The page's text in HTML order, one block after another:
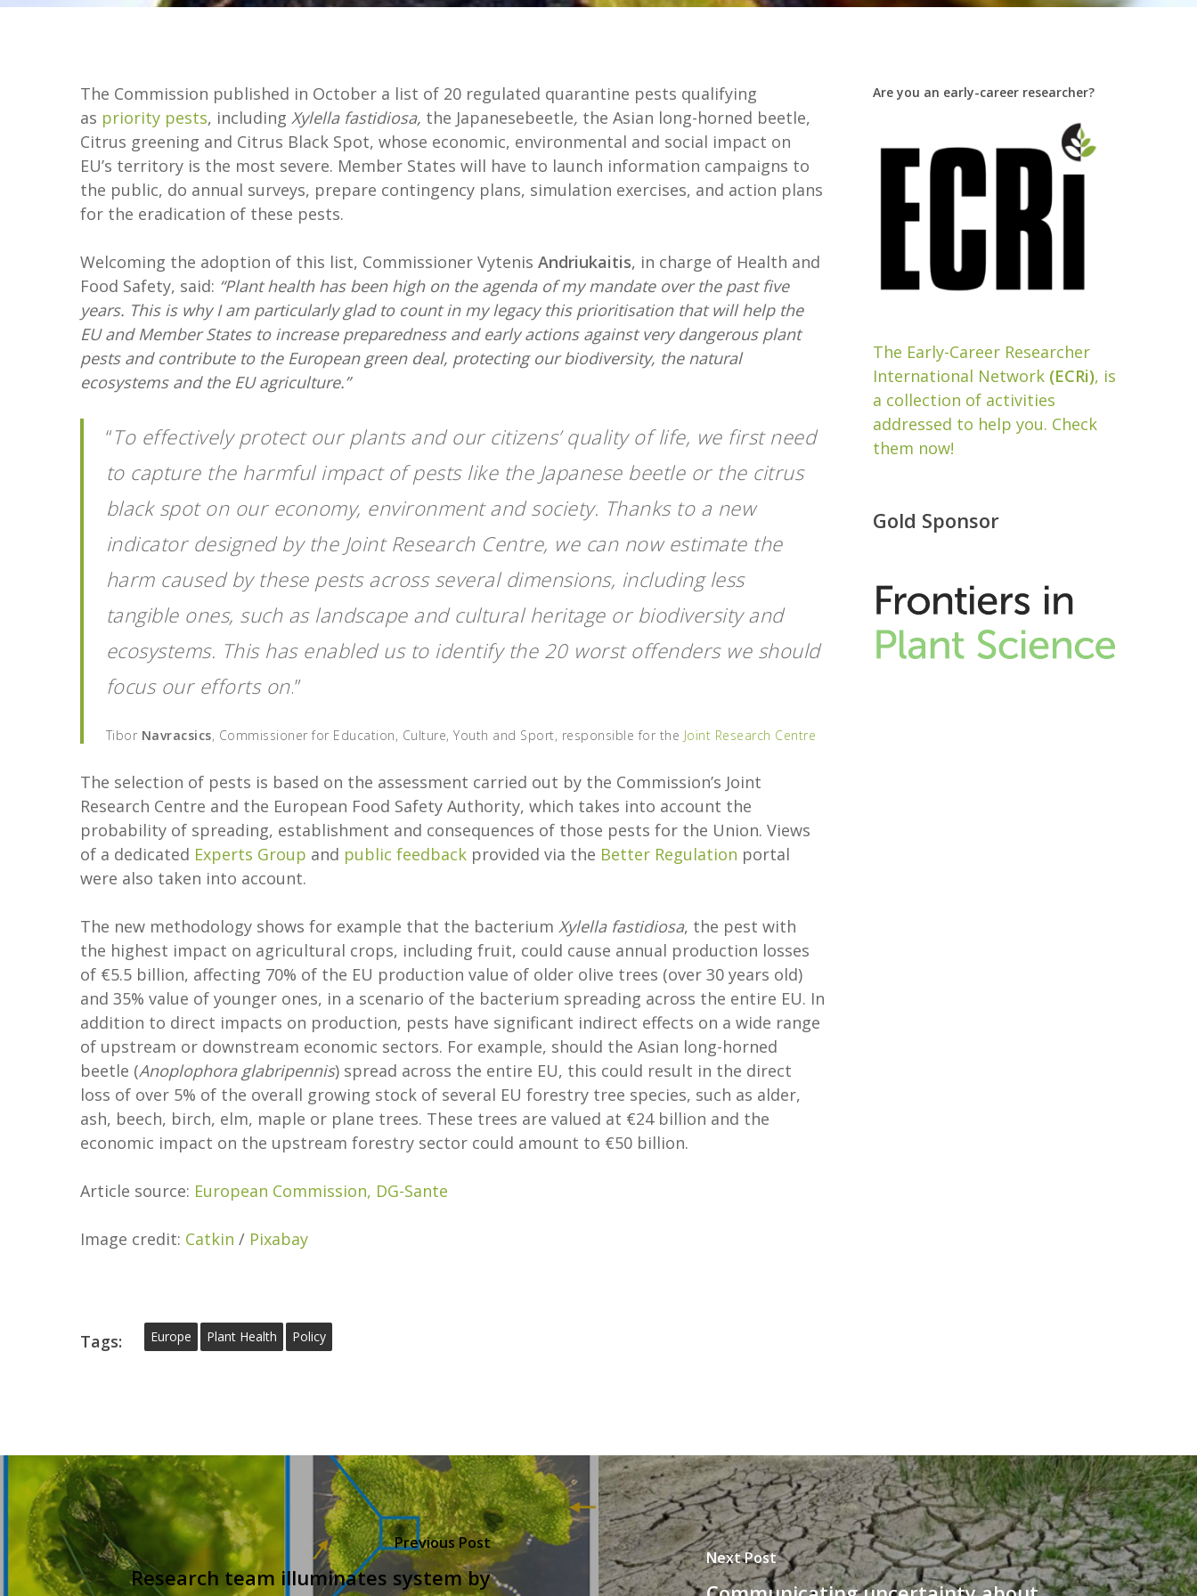
The Commission published in October a list of 20 regulated quarantine pests qualifying
as priority pests, including Xylella fastidiosa, the Japanesebeetle, the Asian long-horned beetle,
Citrus greening and Citrus Black Spot, whose economic, environmental and social impact on
EU’s territory is the most severe. Member States will have to launch information campaigns to
the public, do annual surveys, prepare contingency plans, simulation exercises, and action plans
for the eradication of these pests.
Welcoming the adoption of this list, Commissioner Vytenis Andriukaitis, in charge of Health and
Food Safety, said: “Plant health has been high on the agenda of my mandate over the past five
years. This is why I am particularly glad to count in my legacy this prioritisation that will help the
EU and Member States to increase preparedness and early actions against very dangerous plant
pests and contribute to the European green deal, protecting our biodiversity, the natural
ecosystems and the EU agriculture.”
“To effectively protect our plants and our citizens’ quality of life, we first need
to capture the harmful impact of pests like the Japanese beetle or the citrus
black spot on our economy, environment and society. Thanks to a new
indicator designed by the Joint Research Centre, we can now estimate the
harm caused by these pests across several dimensions, including less
tangible ones, such as landscape and cultural heritage or biodiversity and
ecosystems. This has enabled us to identify the 20 worst offenders we should
focus our efforts on.”
Tibor Navracsics, Commissioner for Education, Culture, Youth and Sport, responsible for the Joint Research Centre
The selection of pests is based on the assessment carried out by the Commission’s Joint
Research Centre and the European Food Safety Authority, which takes into account the
probability of spreading, establishment and consequences of those pests for the Union. Views
of a dedicated Experts Group and public feedback provided via the Better Regulation portal
were also taken into account.
The new methodology shows for example that the bacterium Xylella fastidiosa, the pest with
the highest impact on agricultural crops, including fruit, could cause annual production losses
of €5.5 billion, affecting 70% of the EU production value of older olive trees (over 30 years old)
and 35% value of younger ones, in a scenario of the bacterium spreading across the entire EU. In
addition to direct impacts on production, pests have significant indirect effects on a wide range
of upstream or downstream economic sectors. For example, should the Asian long-horned
beetle (Anoplophora glabripennis) spread across the entire EU, this could result in the direct
loss of over 5% of the overall growing stock of several EU forestry tree species, such as alder,
ash, beech, birch, elm, maple or plane trees. These trees are valued at €24 billion and the
economic impact on the upstream forestry sector could amount to €50 billion.
Article source: European Commission, DG-Sante
Image credit: Catkin / Pixabay
Tags: Europe Plant Health Policy
Are you an early-career researcher?
The Early-Career Researcher
International Network (ECRi), is
a collection of activities
addressed to help you. Check
them now!
Gold Sponsor
Previous Post
Research team illuminates system by
Next Post